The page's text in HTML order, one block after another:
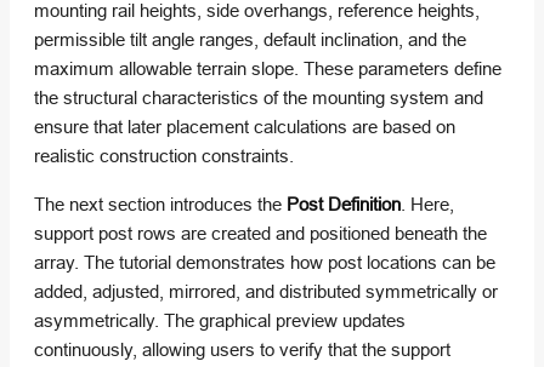
mounting rail heights, side overhangs, reference heights,
permissible tilt angle ranges, default inclination, and the
maximum allowable terrain slope. These parameters define
the structural characteristics of the mounting system and
ensure that later placement calculations are based on
realistic construction constraints.
The next section introduces the Post Definition . Here,
support post rows are created and positioned beneath the
array. The tutorial demonstrates how post locations can be
added, adjusted, mirrored, and distributed symmetrically or
asymmetrically. The graphical preview updates
continuously, allowing users to verify that the support